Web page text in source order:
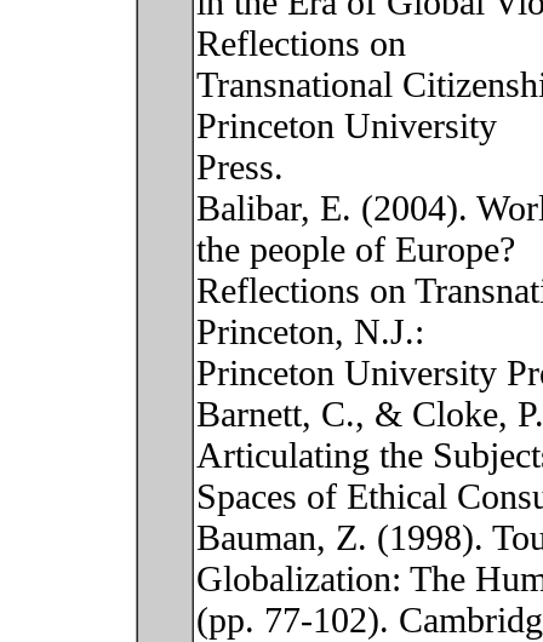
Reflections on
Transnational
Princeton University
Press.
Balibar, E. (2004).
the people of Europe?
Reflections on
Princeton, N.J.:
Princeton University
Barnett, C., & Cloke,
Articulating the
Spaces of Ethical
Bauman, Z. (1998).
Globalization: The
(pp. 77-102).